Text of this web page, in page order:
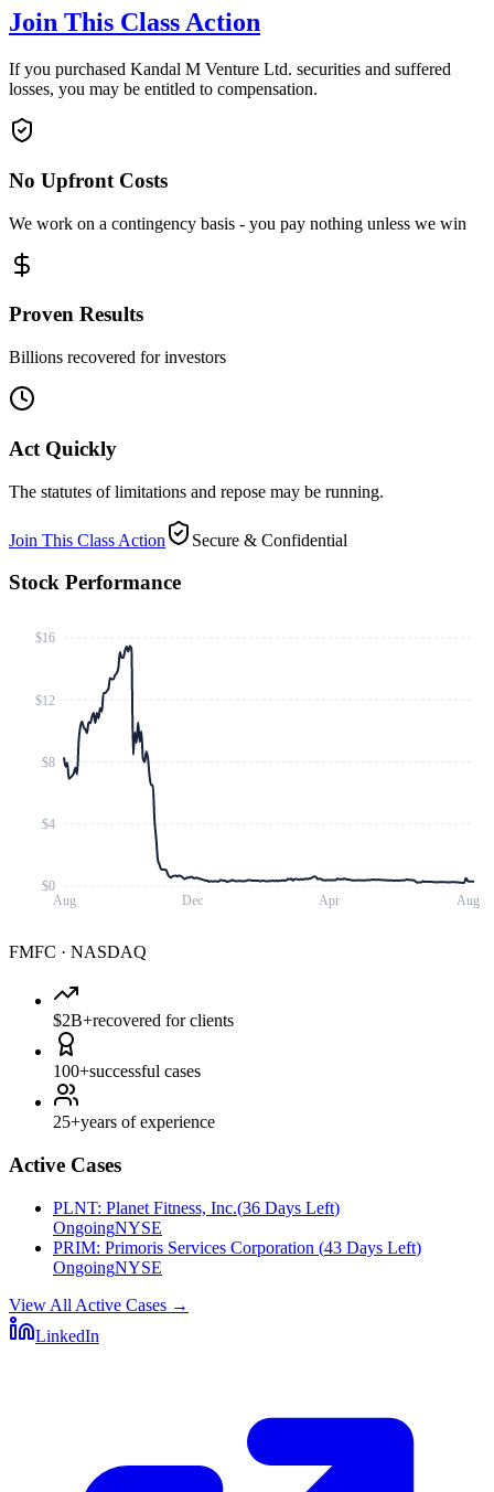
Join This Class Action
If you purchased Kandal M Venture Ltd. securities and suffered
losses, you may be entitled to compensation.
No Upfront Costs
We work on a contingency basis - you pay nothing unless we win
Proven Results
Billions recovered for investors
Act Quickly
The statutes of limitations and repose may be running.
Join This Class Action Secure & Confidential
Stock Performance
Aug Dec Apr Aug
$0
$4
$8
$12
$16
FMFC · NASDAQ
$2B+recovered for clients
100+successful cases
25+years of experience
Active Cases
PLNT: Planet Fitness, Inc.(36 Days Left)
OngoingNYSE
PRIM: Primoris Services Corporation (43 Days Left)
OngoingNYSE
View All Active Cases →
LinkedIn